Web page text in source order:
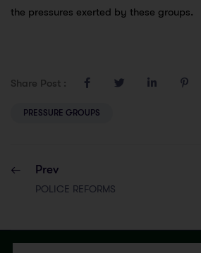
the pressures exerted by these groups.
Share Post :
PRESSURE GROUPS
Prev
POLICE REFORMS